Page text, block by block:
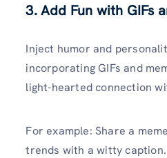
3. Add Fun with GIFs
Inject humor and
incorporating GIFs and
light-hearted connection
For example: Share a
trends with a witty caption.